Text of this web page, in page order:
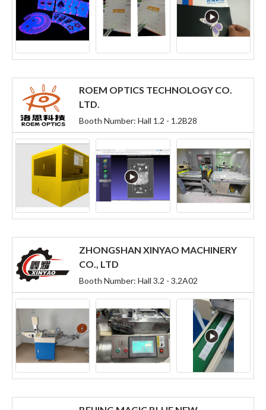
ROEM OPTICS TECHNOLOGY CO.
LTD.
Booth Number: Hall 1.2 - 1.2B28
ZHONGSHAN XINYAO MACHINERY
CO., LTD
Booth Number: Hall 3.2 - 3.2A02